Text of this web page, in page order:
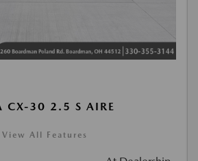
CX-30 2.5 S AIRE
View All Features